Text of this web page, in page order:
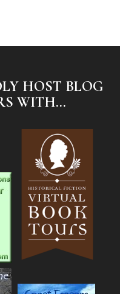
HOST BLOG
WITH...